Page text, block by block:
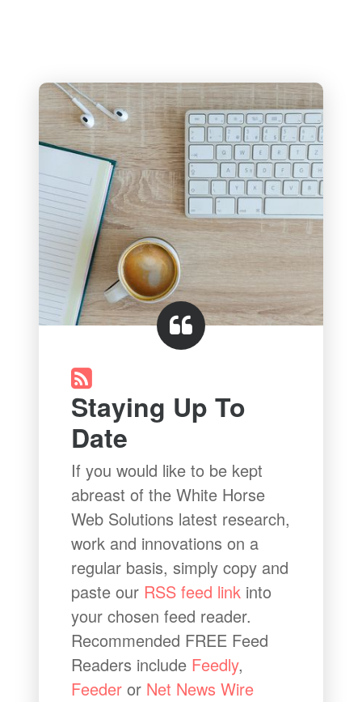
Staying Up To
Date
If you would like to be kept
abreast of the White Horse
Web Solutions latest research,
work and innovations on a
regular basis, simply copy and
paste our RSS feed link into
your chosen feed reader.
Recommended FREE Feed
Readers include Feedly,
Feeder or Net News Wire